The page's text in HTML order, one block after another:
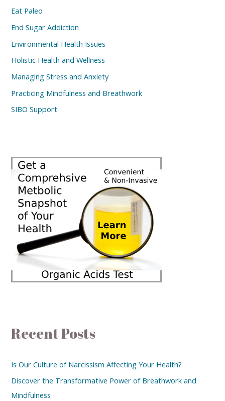
Eat Paleo
End Sugar Addiction
Environmental Health Issues
Holistic Health and Wellness
Managing Stress and Anxiety
Practicing Mindfulness and Breathwork
SIBO Support
Recent Posts
Is Our Culture of Narcissism Affecting Your Health?
Discover the Transformative Power of Breathwork and
Mindfulness